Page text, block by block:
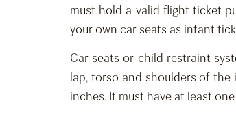
must hold a valid flightticket
your own car seats as infant
Car seats or child restraint
lap, torso and shoulders of
inches. It must have at least